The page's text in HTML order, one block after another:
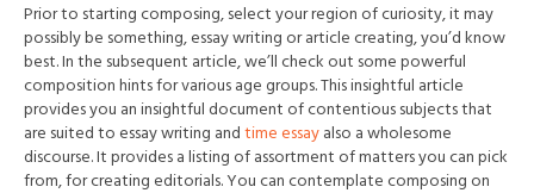
Prior to starting composing, select your region of curiosity, it may
possibly be something, essay writing or article creating, you’d know
best. In the subsequent article, we’ll check out some powerful
composition hints for various age groups. This insightful article
provides you an insightful document of contentious subjects that
are suited to essay writing andtime essayalso a wholesome
discourse.It provides a listing of assortment of matters you can pick
from, for creating editorials. You can contemplate composing on